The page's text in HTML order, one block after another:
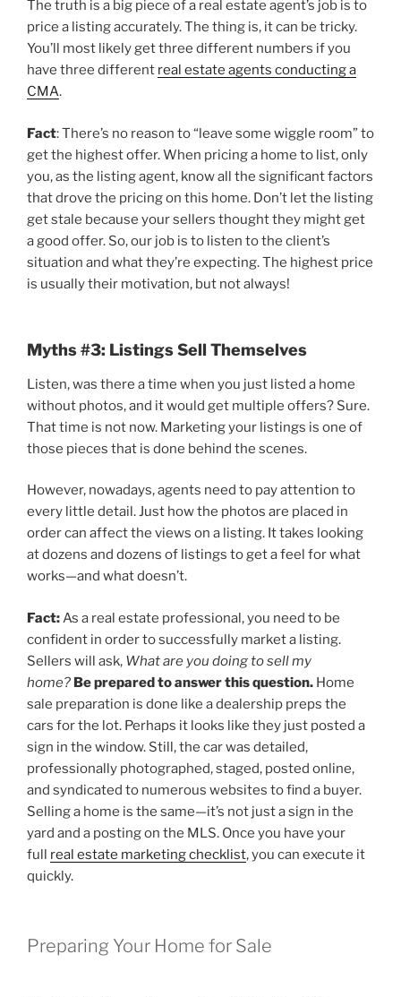
The truth is a big piece of a real estate agent’s job is to
price a listing accurately. The thing is, it can be tricky.
You’ll most likely get three different numbers if you
have three different real estate agents conducting a
CMA.
Fact: There’s no reason to “leave some wiggle room” to
get the highest offer. When pricing a home to list, only
you, as the listing agent, know all the significant factors
that drove the pricing on this home. Don’t let the listing
get stale because your sellers thought they might get
a good offer. So, our job is to listen to the client’s
situation and what they’re expecting. The highest price
is usually their motivation, but not always!
Myths #3: Listings Sell Themselves
Listen, was there a time when you just listed a home
without photos, and it would get multiple offers? Sure.
That time is not now. Marketing your listings is one of
those pieces that is done behind the scenes.
However, nowadays, agents need to pay attention to
every little detail. Just how the photos are placed in
order can affect the views on a listing. It takes looking
at dozens and dozens of listings to get a feel for what
works—and what doesn’t.
Fact:As a real estate professional, you need to be
confident in order to successfully market a listing.
Sellers will ask, What are you doing to sell my
home? Be prepared to answer this question. Home
sale preparation is done like a dealership preps the
cars for the lot. Perhaps it looks like they just posted a
sign in the window. Still, the car was detailed,
professionally photographed, staged, posted online,
and syndicated to numerous websites to find a buyer.
Selling a home is the same—it’s not just a sign in the
yard and a posting on the MLS. Once you have your
full real estate marketing checklist, you can execute it
quickly.
Preparing Your Home for Sale